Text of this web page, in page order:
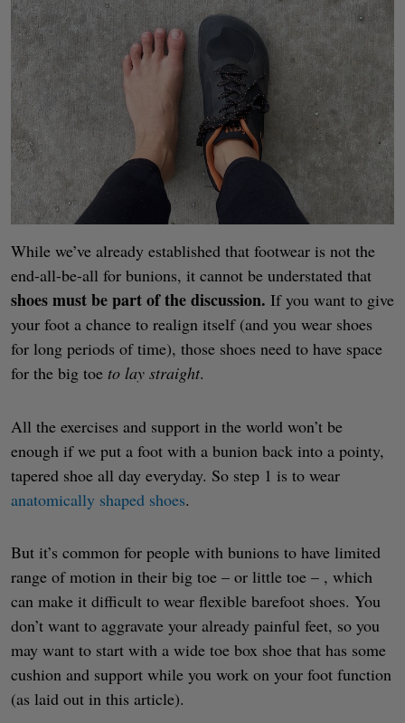
While we’ve already established that footwear is not the
end-all-be-all for bunions, it cannot be understated that
shoes must be part of the discussion. If you want to give
your foot a chance to realign itself (and you wear shoes
for long periods of time), those shoes need to have space
for the big toe to lay straight.
All the exercises and support in the world won’t be
enough if we put a foot with a bunion back into a pointy,
tapered shoe all day everyday. So step 1 is to wear
anatomically shaped shoes.
But it’s common for people with bunions to have limited
range of motion in their big toe – or little toe – , which
can make it difficult to wear flexible barefoot shoes. You
don’t want to aggravate your already painful feet, so you
may want to start with a wide toe box shoe that has some
cushion and support while you work on your foot function
(as laid out in this article).